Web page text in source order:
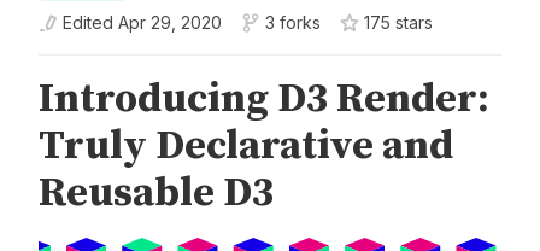
Edited Apr 29, 2020 3 forks 175 stars